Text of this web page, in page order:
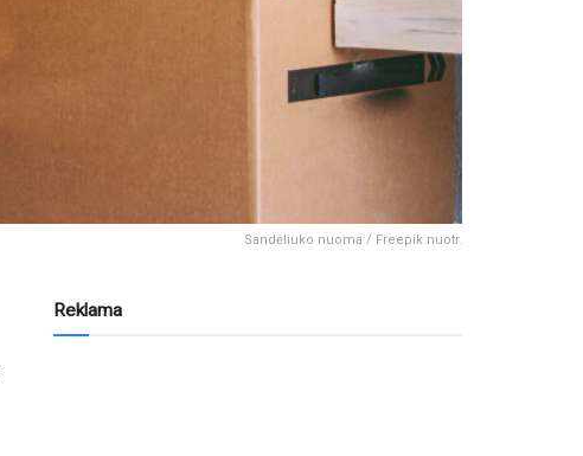
Sandėliuko nuoma / Freepik nuotr.
Reklama